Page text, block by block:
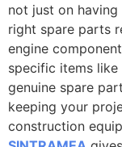
not just on
right spare parts
engine
specific items like
genuine spare
keeping your
construction